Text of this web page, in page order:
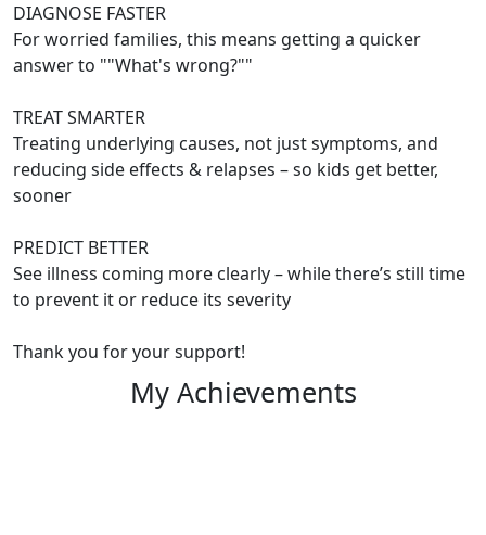
DIAGNOSE FASTER
For worried families, this means getting a quicker
answer to ""What's wrong?""
TREAT SMARTER
Treating underlying causes, not just symptoms, and
reducing side effects & relapses – so kids get better,
sooner
PREDICT BETTER
See illness coming more clearly – while there’s still time
to prevent it or reduce its severity
Thank you for your support!
My Achievements